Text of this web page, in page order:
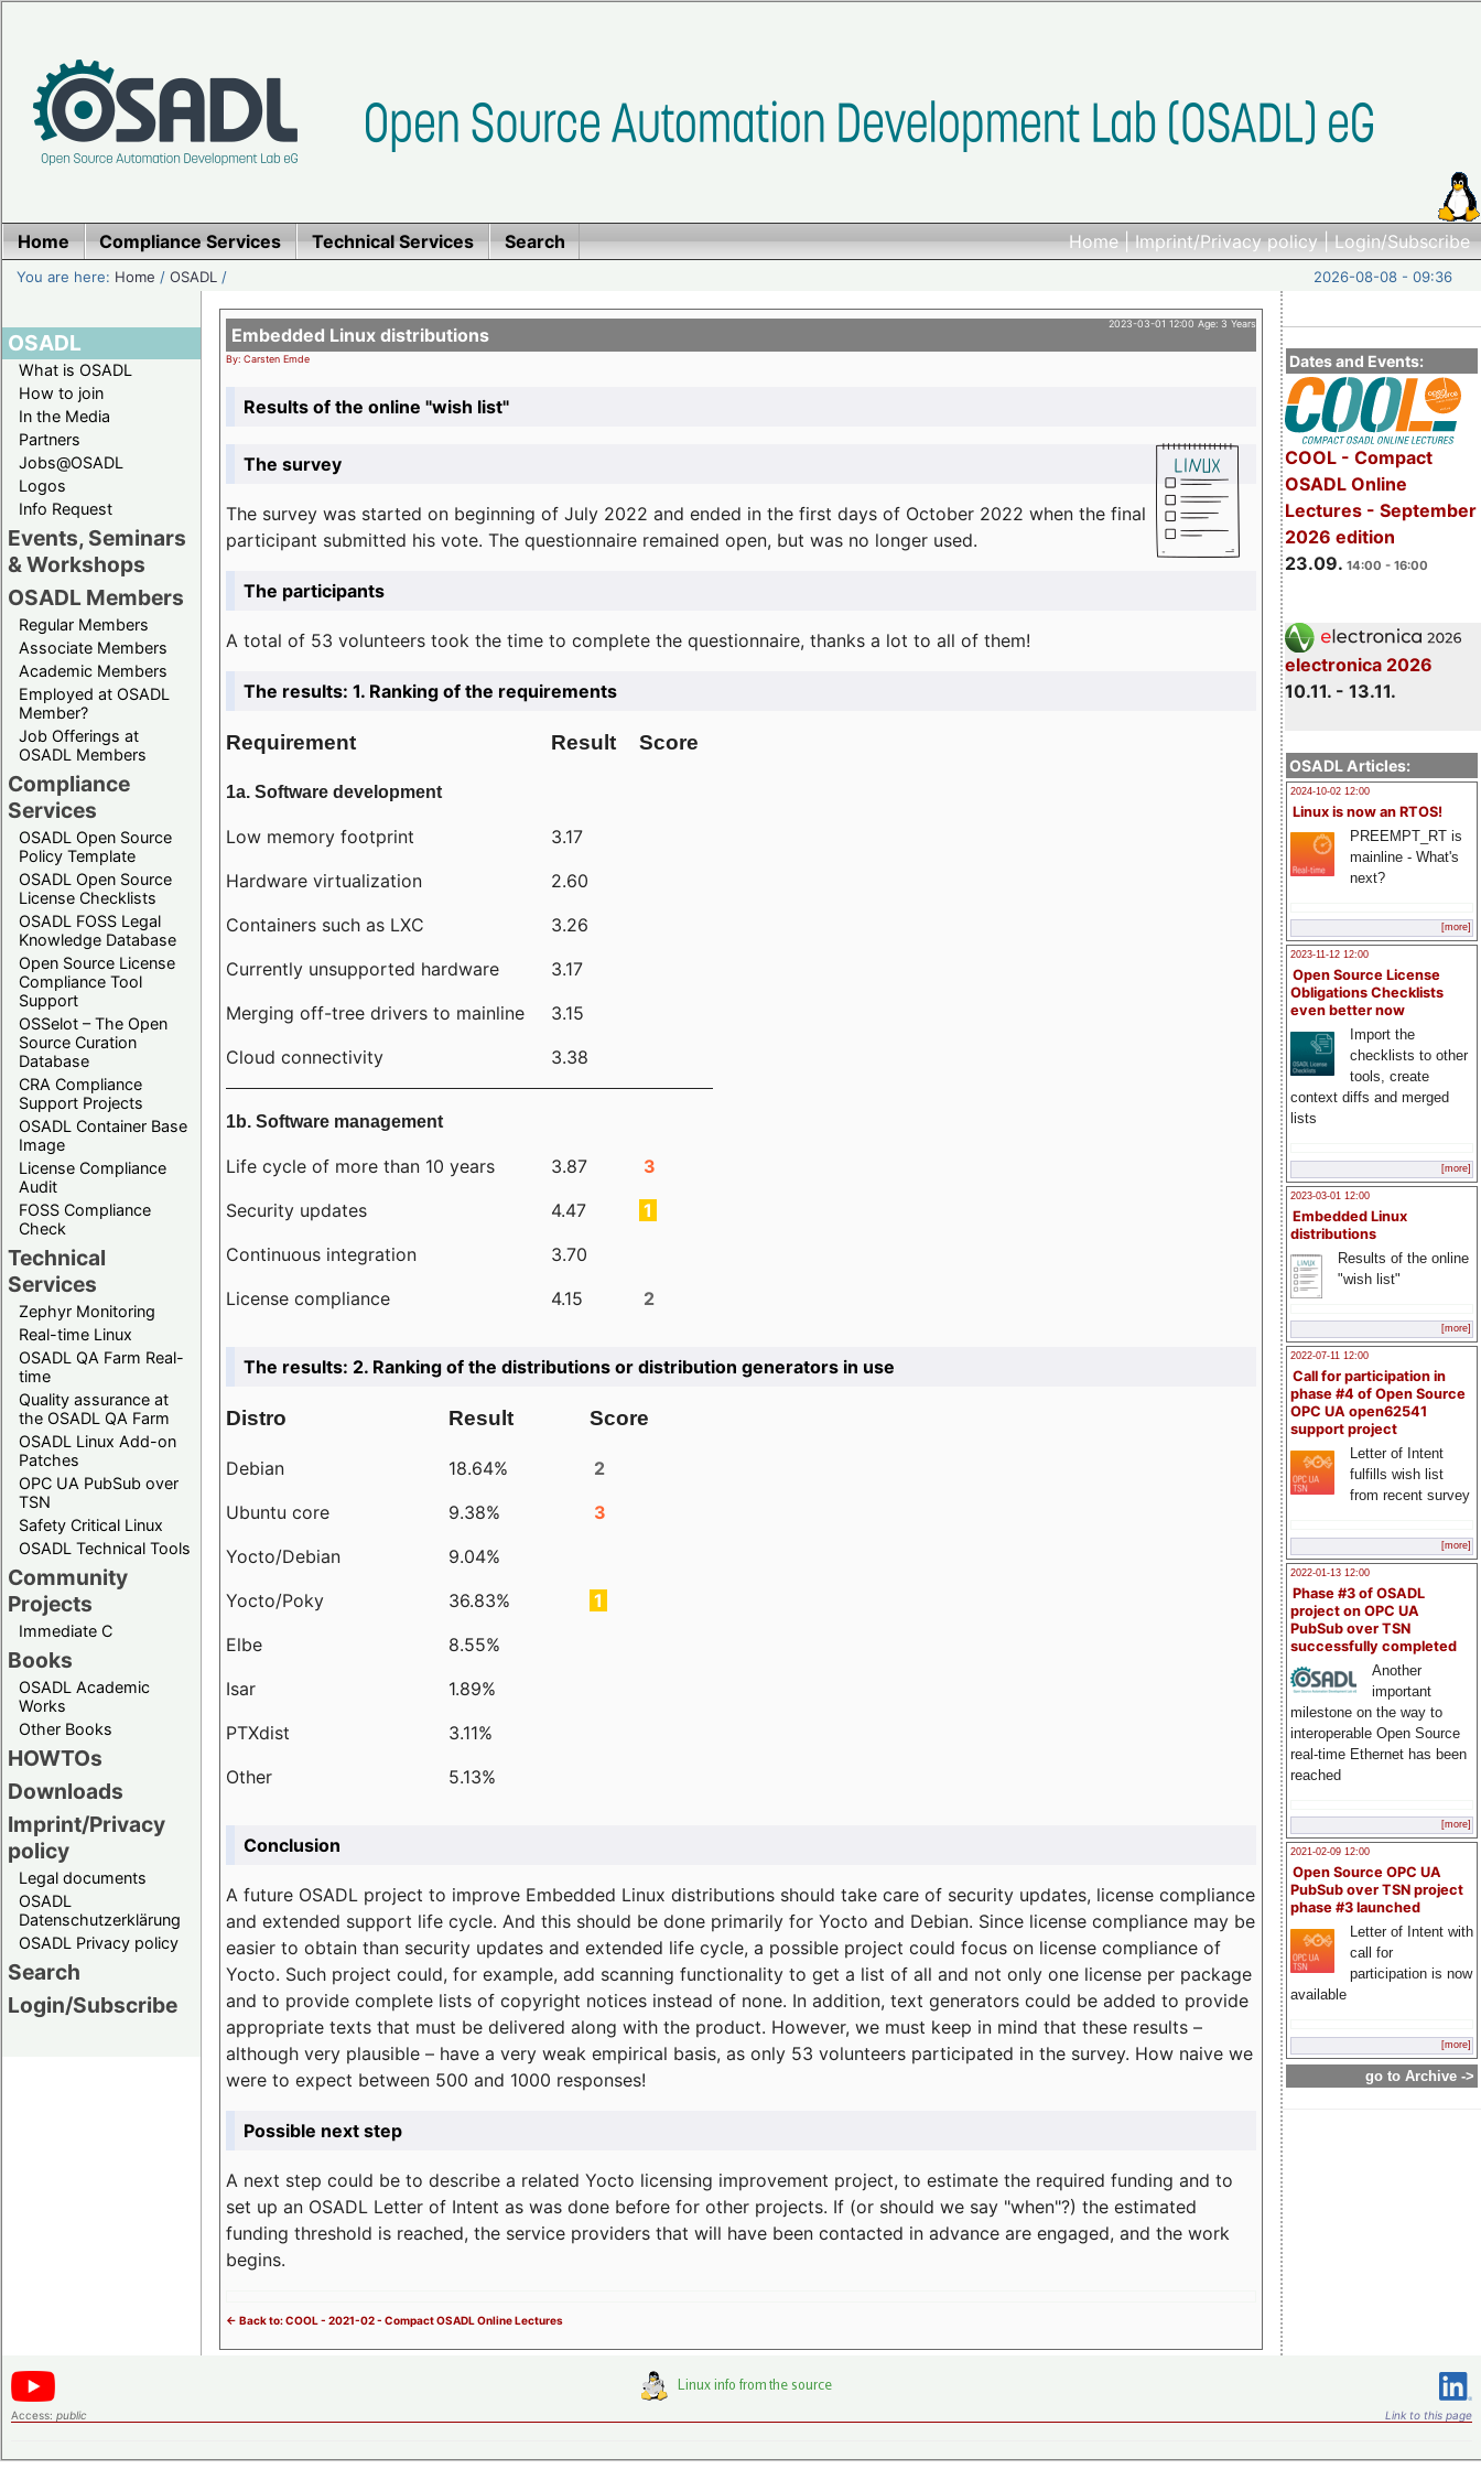
Home|Imprint/Privacy policy|Login/Subscribe
Home Compliance Services Technical Services Search
You are here: Home /OSADL / 2026-08-08 - 09:36
OSADL
What is OSADL
How to join
In the Media
Partners
Jobs@OSADL
Logos
Info Request
Events, Seminars
& Workshops
OSADL Members
Regular Members
Associate Members
Academic Members
Employed at OSADL
Member?
Job Offerings at
OSADL Members
Compliance
Services
OSADL Open Source
Policy Template
OSADL Open Source
License Checklists
OSADL FOSS Legal
Knowledge Database
Open Source License
Compliance Tool
Support
OSSelot – The Open
Source Curation
Database
CRA Compliance
Support Projects
OSADL Container Base
Image
License Compliance
Audit
FOSS Compliance
Check
Technical
Services
Zephyr Monitoring
Real-time Linux
OSADL QA Farm Real-
time
Quality assurance at
the OSADL QA Farm
OSADL Linux Add-on
Patches
OPC UA PubSub over
TSN
Safety Critical Linux
OSADL Technical Tools
Community
Projects
Immediate C
Books
OSADL Academic
Works
Other Books
HOWTOs
Downloads
Imprint/Privacy
policy
Legal documents
OSADL
Datenschutzerklärung
OSADL Privacy policy
Search
Login/Subscribe
Dates and Events:
COOL - Compact
OSADL Online
Lectures - September
2026 edition
23.09. 14:00 - 16:00
electronica 2026
10.11. - 13.11.
OSADL Articles:
2024-10-02 12:00
Linux is now an RTOS!
PREEMPT_RT is
mainline - What's
next?
[more]
2023-11-12 12:00
Open Source License
Obligations Checklists
even better now
Import the
checklists to other
tools, create
context diffs and merged
lists
[more]
2023-03-01 12:00
Embedded Linux
distributions
Results of the online
"wish list"
[more]
2022-07-11 12:00
Call for participation in
phase #4 of Open Source
OPC UA open62541
support project
Letter of Intent
fulfills wish list
from recent survey
[more]
2022-01-13 12:00
Phase #3 of OSADL
project on OPC UA
PubSub over TSN
successfully completed
Another
important
milestone on the way to
interoperable Open Source
real-time Ethernet has been
reached
[more]
2021-02-09 12:00
Open Source OPC UA
PubSub over TSN project
phase #3 launched
Letter of Intent with
call for
participation is now
available
[more]
go to Archive ->
2023-03-01 12:00 Age: 3 Years
Embedded Linux distributions
By: Carsten Emde
Results of the online "wish list"
The survey
The survey was started on beginning of July 2022 and ended in the first days of October 2022 when the final
participant submitted his vote. The questionnaire remained open, but was no longer used.
The participants
A total of 53 volunteers took the time to complete the questionnaire, thanks a lot to all of them!
The results: 1. Ranking of the requirements
Requirement Result Score
1a. Software development
Low memory footprint
3.17
Hardware virtualization
2.60
Containers such as LXC
3.26
Currently unsupported hardware
3.17
Merging off-tree drivers to mainline
3.15
Cloud connectivity
3.38
1b. Software management
Life cycle of more than 10 years 3.87
3
Security updates
4.47
1
Continuous integration
3.70
License compliance
4.15 2
The results: 2. Ranking of the distributions or distribution generators in use
Distro Result Score
Debian 18.64%
2
Ubuntu core
9.38%
3
Yocto/Debian
9.04%
Yocto/Poky
36.83%
1
Elbe
8.55%
Isar
1.89%
PTXdist
3.11%
Other
5.13%
Conclusion
A future OSADL project to improve Embedded Linux distributions should take care of security updates, license compliance
and extended support life cycle. And this should be done primarily for Yocto and Debian. Since license compliance may be
easier to obtain than security updates and extended life cycle, a possible project could focus on license compliance of
Yocto. Such project could, for example, add scanning functionality to get a list of all and not only one license per package
and to provide complete lists of copyright notices instead of none. In addition, text generators could be added to provide
appropriate texts that must be delivered along with the product. However, we must keep in mind that these results –
although very plausible – have a very weak empirical basis, as only 53 volunteers participated in the survey. How naive we
were to expect between 500 and 1000 responses!
Possible next step
A next step could be to describe a related Yocto licensing improvement project, to estimate the required funding and to
set up an OSADL Letter of Intent as was done before for other projects. If (or should we say "when"?) the estimated
funding threshold is reached, the service providers that will have been contacted in advance are engaged, and the work
begins.
<- Back to: COOL - 2021-02 - Compact OSADL Online Lectures
Access: public Link to this page